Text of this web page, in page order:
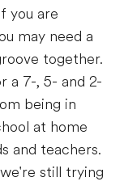
you are
may need a
together.
a 7-, 5- and 2-
being in
at home
and teachers.
still trying